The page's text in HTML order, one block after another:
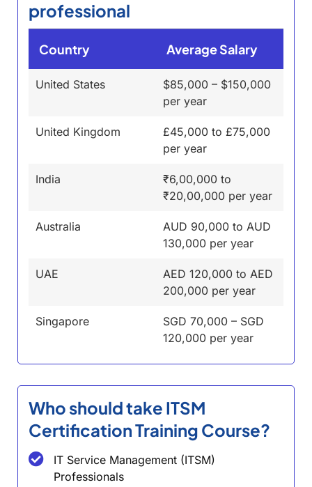
professional
Country Average Salary
United States
$85,000 – $150,000
per year
United Kingdom
£45,000 to £75,000
per year
India
₹6,00,000 to
₹20,00,000 per year
Australia
AUD 90,000 to AUD
130,000 per year
UAE
AED 120,000 to AED
200,000 per year
Singapore
SGD 70,000 – SGD
120,000 per year
Who should take ITSM
Certification Training Course?
IT Service Management (ITSM)
Professionals